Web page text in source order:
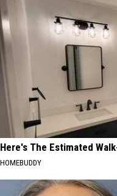
Here's The Estimated
HOMEBUDDY